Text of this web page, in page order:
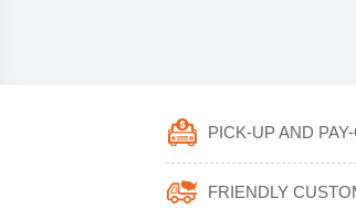
PICK-UP AND
FRIENDLY